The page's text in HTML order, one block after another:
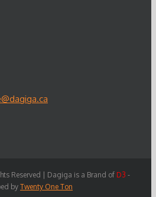
Reserved | Dagiga is a Brand of D3 -
by Twenty One Ton